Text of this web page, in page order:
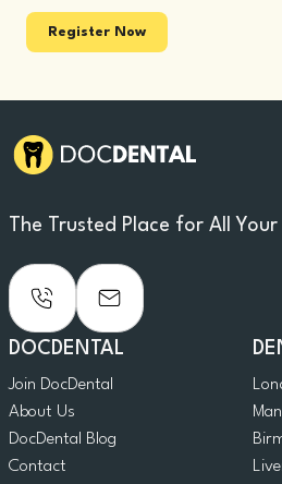
Register Now
The Trusted Place for All
DOCDENTAL
Join DocDental
About Us
DocDental Blog
Contact